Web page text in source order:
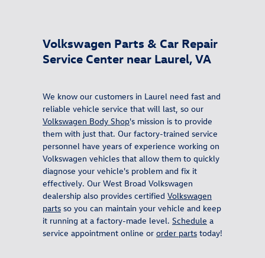
Volkswagen Parts & Car Repair
Service Center near Laurel, VA
We know our customers in Laurel need fast and
reliable vehicle service that will last, so our
Volkswagen Body Shop's mission is to provide
them with just that. Our factory-trained service
personnel have years of experience working on
Volkswagen vehicles that allow them to quickly
diagnose your vehicle's problem and fix it
effectively. Our West Broad Volkswagen
dealership also provides certified Volkswagen
parts so you can maintain your vehicle and keep
it running at a factory-made level. Schedule a
service appointment online or order parts today!